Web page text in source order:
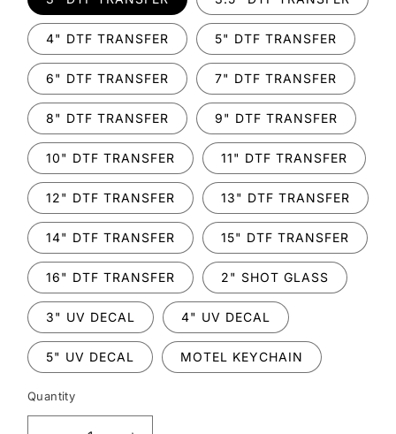
4" DTF TRANSFER 5" DTF TRANSFER
6" DTF TRANSFER 7" DTF TRANSFER
8" DTF TRANSFER 9" DTF TRANSFER
10" DTF TRANSFER 11" DTF TRANSFER
12" DTF TRANSFER 13" DTF TRANSFER
14" DTF TRANSFER 15" DTF TRANSFER
16" DTF TRANSFER 2" SHOT GLASS
3" UV DECAL 4" UV DECAL
5" UV DECAL MOTEL KEYCHAIN
Quantity